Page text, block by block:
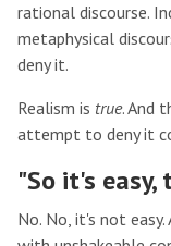
rational discourse.
metaphysical
deny it.
Realism is true. And
attempt to deny it
"So it's easy,
No. No, it's not